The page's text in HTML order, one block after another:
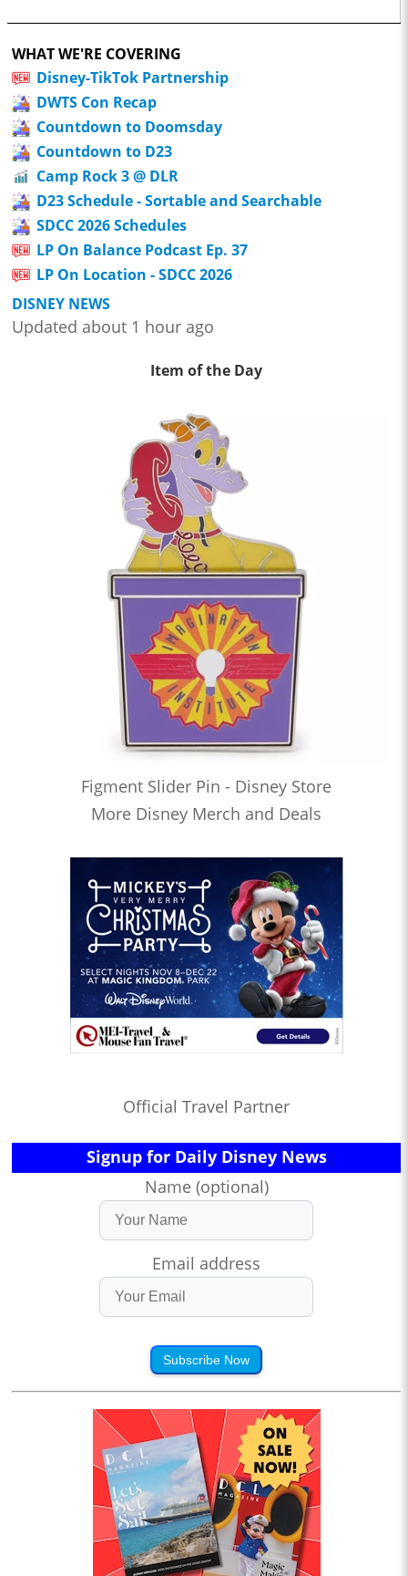
WHAT WE'RE COVERING
Disney-TikTok Partnership
DWTS Con Recap
Countdown to Doomsday
Countdown to D23
Camp Rock 3 @ DLR
D23 Schedule - Sortable and Searchable
SDCC 2026 Schedules
LP On Balance Podcast Ep. 37
LP On Location - SDCC 2026
DISNEY NEWS
Updated about 1 hour ago
Item of the Day
Figment Slider Pin - Disney Store
More Disney Merch and Deals
Official Travel Partner
Signup for Daily Disney News
Name (optional)
Email address
Subscribe Now